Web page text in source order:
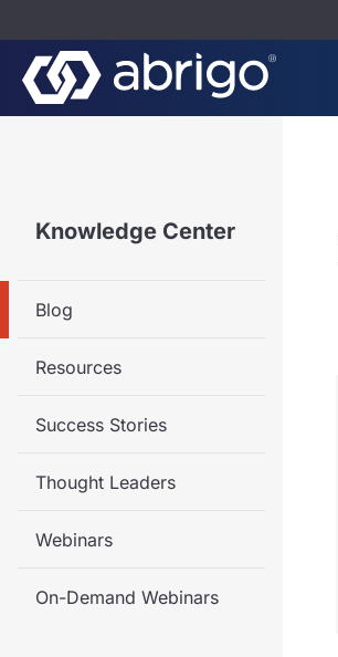
Knowledge Center
Blog
Resources
Success Stories
Thought Leaders
Webinars
On-Demand Webinars